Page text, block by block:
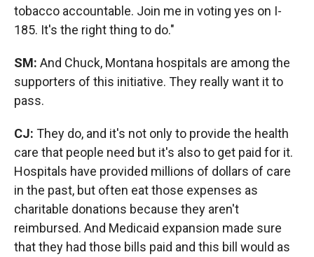
tobacco accountable. Join me in voting yes on I-
185. It's the right thing to do."
SM: And Chuck, Montana hospitals are among the
supporters of this initiative. They really want it to
pass.
CJ: They do, and it's not only to provide the health
care that people need but it's also to get paid for it.
Hospitals have provided millions of dollars of care
in the past, but often eat those expenses as
charitable donations because they aren't
reimbursed. And Medicaid expansion made sure
that they had those bills paid and this bill would as